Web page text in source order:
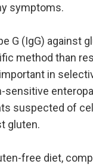
symptoms.
G (IgG) against
method than
in
suspected of
gluten.
free diet,